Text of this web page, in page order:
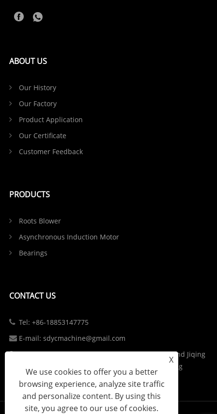
ABOUT US
Our History
Our Factory
Product Application
Our Certificate
Customer Feedback
PRODUCTS
Roots Blower
Asynchronous Induction Motor
Bearings
CONTACT US
Tel: +86-18853147775
E-mail: sdycmachine@gmail.com
Add: Industrial Park at the Intersection of S102 and Jiqing
Highway in Zhangqiu District, Jinan City, Shandong
X
We use cookies to offer you a better
browsing experience, analyze site traffic
and personalize content. By using this
site, you agree to our use of cookies.